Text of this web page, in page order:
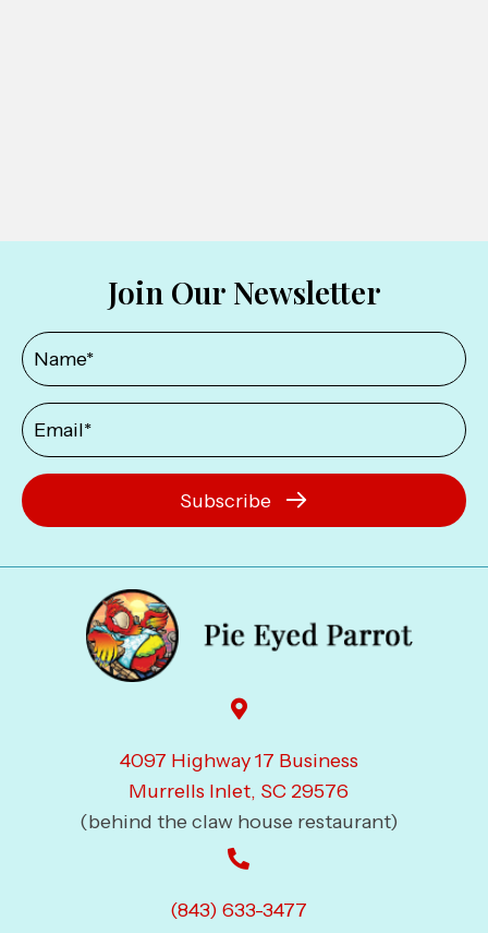
Join Our Newsletter
Subscribe
4097 Highway 17 Business
Murrells Inlet, SC 29576
(behind the claw house restaurant)
(843) 633-3477